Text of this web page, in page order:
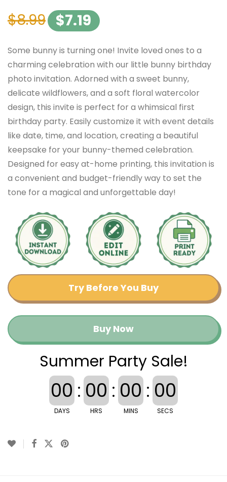
$8.99 $7.19
Some bunny is turning one! Invite loved ones to a
charming celebration with our little bunny birthday
photo invitation. Adorned with a sweet bunny,
delicate wildflowers, and a soft floral watercolor
design, this invite is perfect for a whimsical first
birthday party. Easily customize it with event details
like date, time, and location, creating a beautiful
keepsake for your bunny-themed celebration.
Designed for easy at-home printing, this invitation is
a convenient and budget-friendly way to set the
tone for a magical and unforgettable day!
Try Before You Buy
Buy Now
Summer Party Sale!
00
DAYS
: 00
HRS
: 00
MINS
: 00
SECS